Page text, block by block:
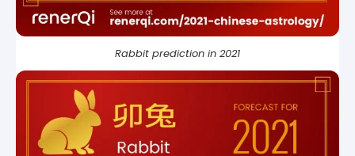
Rabbit prediction in 2021